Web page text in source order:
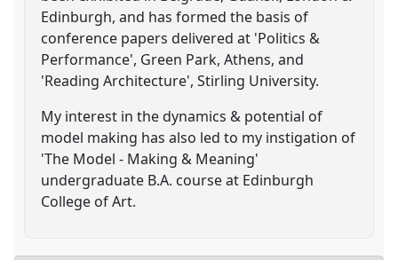
Edinburgh, and has formed the basis of
conference papers delivered at 'Politics &
Performance', Green Park, Athens, and
'Reading Architecture', Stirling University.
My interest in the dynamics & potential of
model making has also led to my instigation of
'The Model - Making & Meaning'
undergraduate B.A. course at Edinburgh
College of Art.